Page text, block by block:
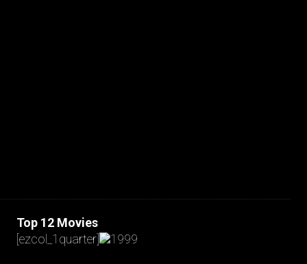
Top 12 Movies
[ezcol_1quarter]
1999